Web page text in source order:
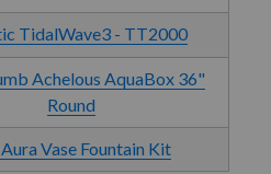
TidalWave3 - TT2000
Achelous AquaBox 36"
Round
Vase Fountain Kit